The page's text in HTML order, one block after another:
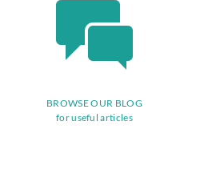
BROWSE OUR BLOG
for useful articles